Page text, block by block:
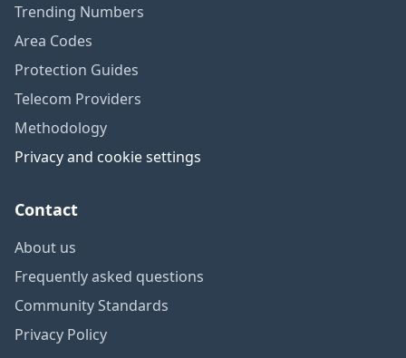
Trending Numbers
Area Codes
Protection Guides
Telecom Providers
Methodology
Privacy and cookie settings
Contact
About us
Frequently asked questions
Community Standards
Privacy Policy